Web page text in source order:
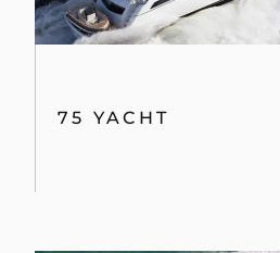
75 YACHT
navigation, analyze site usage,
marketing efforts.